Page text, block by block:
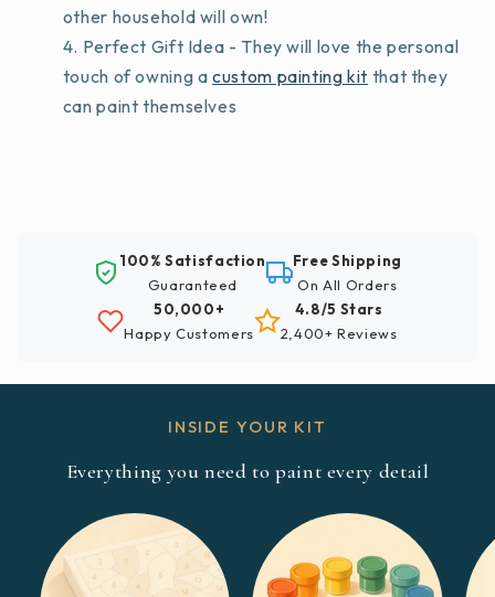
other household will own!
Perfect Gift Idea - They will love the personal
touch of owning acustom painting kit that they
can paint themselves
100% Satisfaction
Guaranteed
Free Shipping
On All Orders
50,000+
Happy Customers
4.8/5 Stars
2,400+ Reviews
INSIDE YOUR KIT
Everything you need to paint every detail